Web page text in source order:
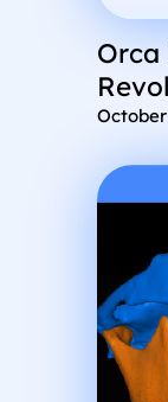
October